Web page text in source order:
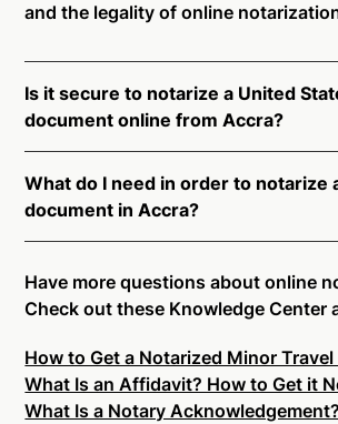
and the legality of online
Is it secure to notarize a United
document online from Accra?
Accra. All transactions through the
undergo a dynamic, multi-factor
process. Knowledge-Based
Credential Analysis, and native
support proper notarial vetting
is a simpler, smarter, and safer
Ready to get started?Notarize a
What do I need in order to notarize
document in Accra?
connecting with a commissioned
live video. Skip the hassle of trying
on-demand 24/7 notaries right now.
In order to complete an online
you will need the following:
Have more questions about online
Check out these Knowledge Center
How to Get a Notarized Minor
What Is an Affidavit? How to Get it
What Is a Notary Acknowledgement?